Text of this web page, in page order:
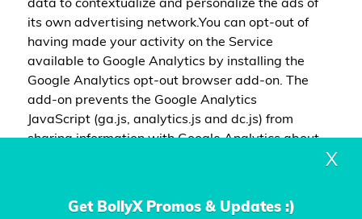
its own advertising network.You can opt-out of
having made your activity on the Service
available to Google Analytics by installing the
Google Analytics opt-out browser add-on. The
add-on prevents the Google Analytics
JavaScript (ga.js, analytics.js and dc.js) from
sharing information with Google Analytics about
settings or by following the instructions provided
X
Get BollyX Promos & Updates :)